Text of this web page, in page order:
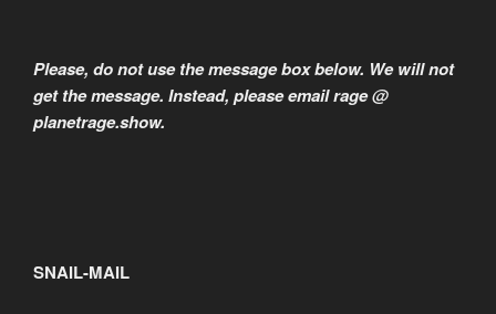
Please, do not use the message box below. We will not
get the message. Instead, please email rage @
planetrage.show.
SNAIL-MAIL